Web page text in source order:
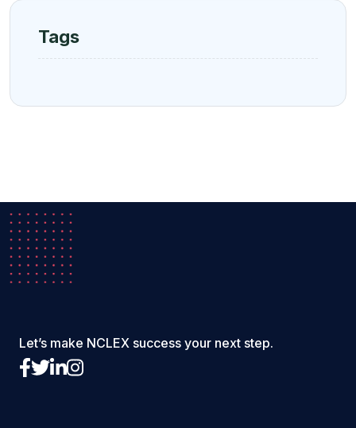
Tags
Let’s make NCLEX success your next step.